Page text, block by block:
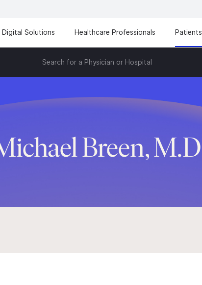
Digital Solutions Healthcare Professionals Patients
Search for a Physician or Hospital
Breen, M.D